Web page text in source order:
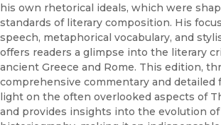
his own rhetorical ideals, which were
standards of literary composition. His
speech, metaphorical vocabulary, and
offers readers a glimpse into the literary
ancient Greece and Rome. This edition,
comprehensive commentary and detailed
light on the often overlooked aspects of
and provides insights into the evolution of